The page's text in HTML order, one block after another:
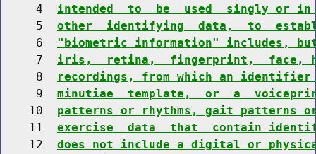
     4
intended  to  be  used  singly or in
     5
other  identifying  data,  to
     6
"biometric information" includes,
     7
iris,  retina,  fingerprint,  face,
     8
recordings, from which an
     9
minutiae  template,  or  a
    10
patterns or rhythms, gait patterns
    11
exercise  data  that  contain
    12
does not include a digital or